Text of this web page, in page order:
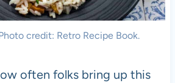
credit: Retro Recipe Book.
often folks bring up this